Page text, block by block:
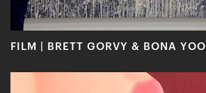
FILM | BRETT GORVY & BONA YOO